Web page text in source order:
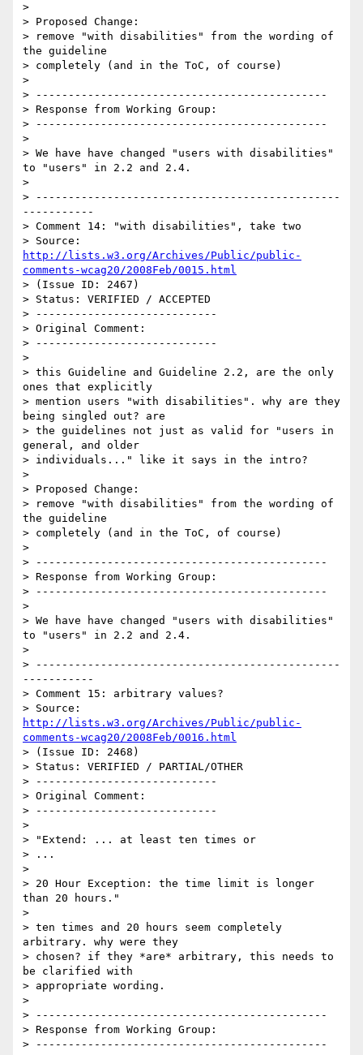
>
> Proposed Change:
> remove "with disabilities" from the wording of
the guideline
> completely (and in the ToC, of course)
>
> ---------------------------------------------
> Response from Working Group:
> ---------------------------------------------
>
> We have have changed "users with disabilities"
to "users" in 2.2 and 2.4.
>
> -----------------------------------------------
-----------
> Comment 14: "with disabilities", take two
http://lists.w3.org/Archives/Public/public-
comments-wcag20/2008Feb/0015.html
> (Issue ID: 2467)
> Status: VERIFIED / ACCEPTED
> ----------------------------
> Original Comment:
> ----------------------------
>
> this Guideline and Guideline 2.2, are the only
ones that explicitly
> mention users "with disabilities". why are they
being singled out? are
> the guidelines not just as valid for "users in
general, and older
> individuals..." like it says in the intro?
>
> Proposed Change:
> remove "with disabilities" from the wording of
the guideline
> completely (and in the ToC, of course)
>
> ---------------------------------------------
> Response from Working Group:
> ---------------------------------------------
>
> We have have changed "users with disabilities"
to "users" in 2.2 and 2.4.
>
> -----------------------------------------------
-----------
> Comment 15: arbitrary values?
http://lists.w3.org/Archives/Public/public-
comments-wcag20/2008Feb/0016.html
> (Issue ID: 2468)
> Status: VERIFIED / PARTIAL/OTHER
> ----------------------------
> Original Comment:
> ----------------------------
>
> "Extend: ... at least ten times or
> ...
>
> 20 Hour Exception: the time limit is longer
than 20 hours."
>
> ten times and 20 hours seem completely
arbitrary. why were they
> chosen? if they *are* arbitrary, this needs to
be clarified with
> appropriate wording.
>
> ---------------------------------------------
> Response from Working Group:
> ---------------------------------------------